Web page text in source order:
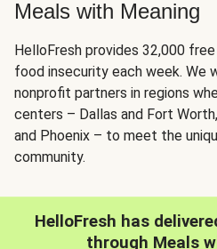
Meals with Meaning
HelloFresh provides 32,000
food insecurity each week. We
nonprofit partners in regions
centers – Dallas and Fort
and Phoenix – to meet the
community.
HelloFresh has
through Meals